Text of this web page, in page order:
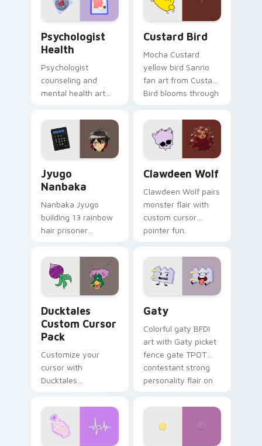
daily.
Psychologist
Health
Psychologist
counseling and
mental health art
profession warmth
across your pointer
and daily tabs.
Custard Bird
Mocha Custard
yellow bird Sanrio
fan art from Custard
Bird blooms through
custom cursor
kawaii flair.
Jyugo
Nanbaka
Nanbaka Jyugo
building 13 rainbow
hair prisoner
comedy chaos
paints rainbow tabs
on your pointer pair.
Clawdeen Wolf
Clawdeen Wolf pairs
monster flair with
custom cursor
pointer fun.
Ducktales
Custom Cursor
Pack
Customize your
cursor with
Ducktales
Gaty
Colorful gaty BFDI
art with Gaty picket
fence gate TPOT
contestant strong
personality flair on